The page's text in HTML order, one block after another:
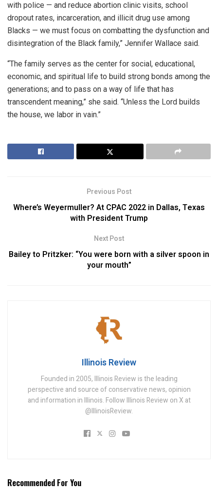
with police — and reduce abortion clinic visits, school
dropout rates, incarceration, and illicit drug use among
Blacks — we must focus on combatting the dysfunction and
disintegration of the Black family,” Jennifer Wallace said.
“The family serves as the center for social, educational,
economic, and spiritual life to build strong bonds among the
generations; and to pass on a way of life that has
transcendent meaning,” she said. “Unless the Lord builds
the house, we labor in vain.”
Previous Post
Where’s Weyermuller? At CPAC 2022 in Dallas, Texas
with President Trump
Next Post
Bailey to Pritzker: “You were born with a silver spoon in
your mouth”
Illinois Review
Founded in 2005, Illinois Review is the leading
perspective and source of conservative news, opinion
and information in Illinois. Follow Illinois Review on X at
@IllinoisReview.
Recommended For You